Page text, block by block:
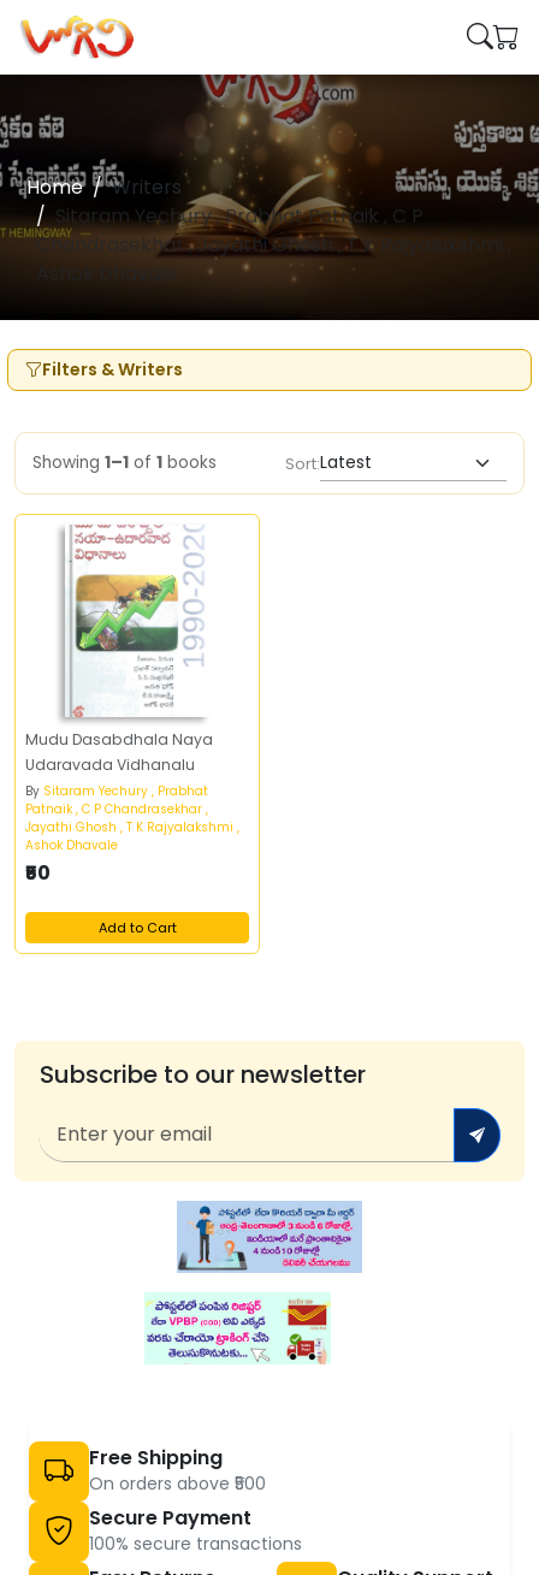
Home
Writers
Sitaram Yechury , Prabhat Patnaik , C P
Chandrasekhar , Jayathi Ghosh , T K Rajyalakshmi ,
Ashok Dhavale
Filters & Writers
Showing 1–1 of 1 books Sort:
Mudu Dasabdhala Naya
Udaravada Vidhanalu
By Sitaram Yechury , Prabhat
Patnaik , C P Chandrasekhar ,
Jayathi Ghosh , T K Rajyalakshmi ,
Ashok Dhavale
₹50
Add to Cart
Subscribe to our newsletter
Free Shipping
On orders above ₹500
Secure Payment
100% secure transactions